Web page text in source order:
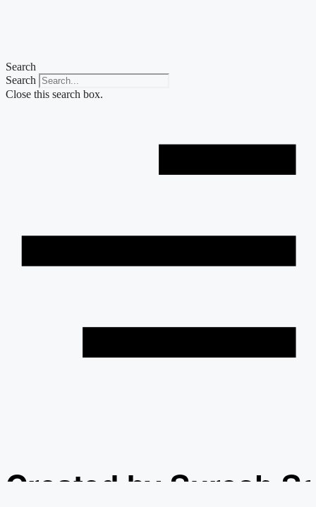
Search
Search
Close this search box.
Created by Suresh